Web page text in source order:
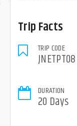
Trip Facts
TRIP CODE
JNETPT08
DURATION
20 Days